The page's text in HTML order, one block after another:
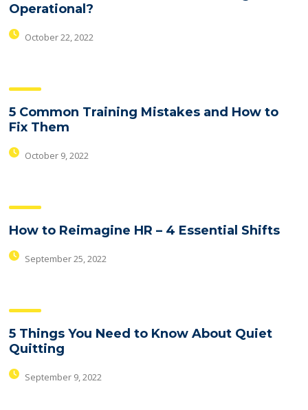
Operational?
October 22, 2022
5 Common Training Mistakes and How to
Fix Them
October 9, 2022
How to Reimagine HR – 4 Essential Shifts
September 25, 2022
5 Things You Need to Know About Quiet
Quitting
September 9, 2022